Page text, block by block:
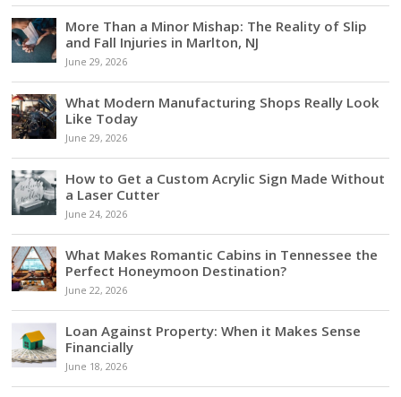
More Than a Minor Mishap: The Reality of Slip
and Fall Injuries in Marlton, NJ
June 29, 2026
What Modern Manufacturing Shops Really Look
Like Today
June 29, 2026
How to Get a Custom Acrylic Sign Made Without
a Laser Cutter
June 24, 2026
What Makes Romantic Cabins in Tennessee the
Perfect Honeymoon Destination?
June 22, 2026
Loan Against Property: When it Makes Sense
Financially
June 18, 2026